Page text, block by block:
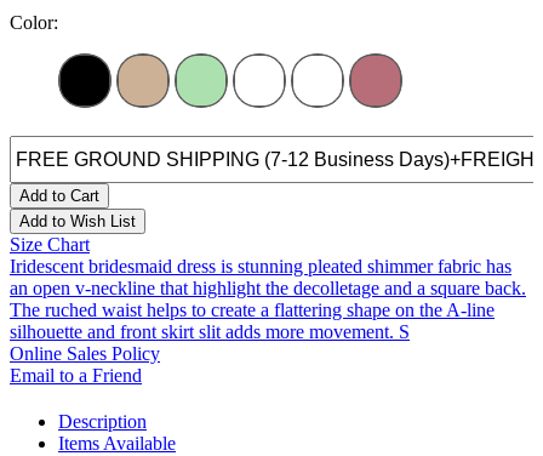
Color:
Add to Cart
Add to Wish List
Size Chart
Iridescent bridesmaid dress is stunning pleated shimmer fabric has
an open v-neckline that highlight the decolletage and a square back.
The ruched waist helps to create a flattering shape on the A-line
silhouette and front skirt slit adds more movement. S
Online Sales Policy
Email to a Friend
Description
Items Available